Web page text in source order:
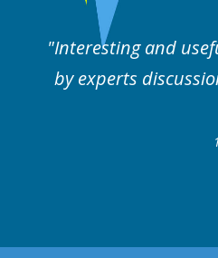
useful cases followed
Educational.
16-17 March 2018 @ Glasgow